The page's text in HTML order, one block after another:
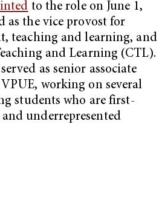
to the role on June 1,
as the vice provost for
teaching and learning, and
and Learning (CTL).
as senior associate
working on several
students who are first-
underrepresented